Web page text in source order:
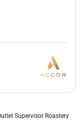
Supervisor Roastery